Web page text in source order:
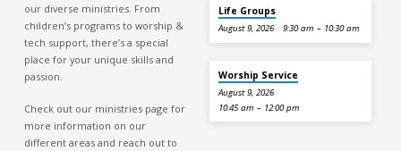
our diverse ministries. From
children’s programs to worship &
tech support, there’s a special
place for your unique skills and
passion.
Check out our ministries page for
more information on our
different areas and reach out to
Life Groups
August 9, 2026 9:30 am – 10:30 am
Worship Service
August 9, 2026
10:45 am – 12:00 pm